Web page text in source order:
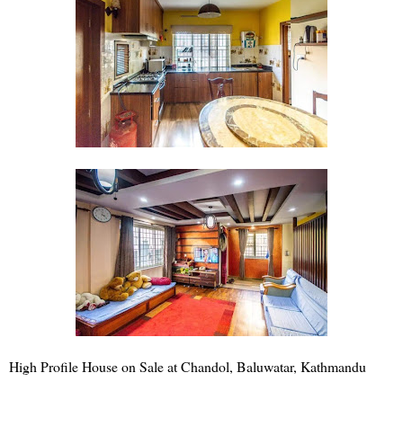
High Profile House on Sale at Chandol, Baluwatar, Kathmandu